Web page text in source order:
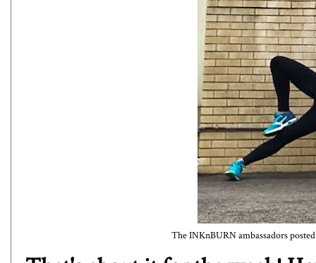
The INKnBURN ambassadors